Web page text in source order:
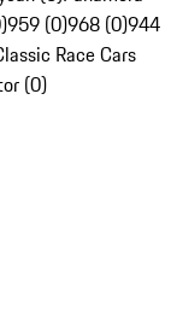
959 (0)968 (0)944
Race Cars
(0)